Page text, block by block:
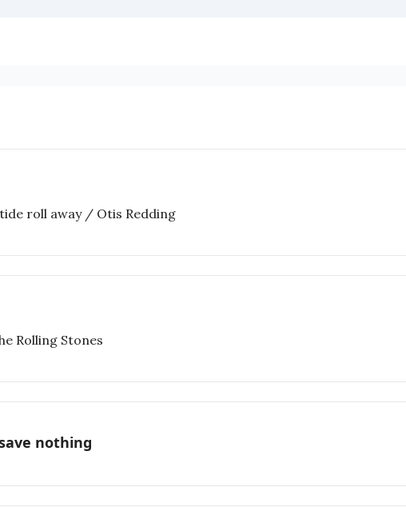
roll away / Otis Redding
Rolling Stones
nothing